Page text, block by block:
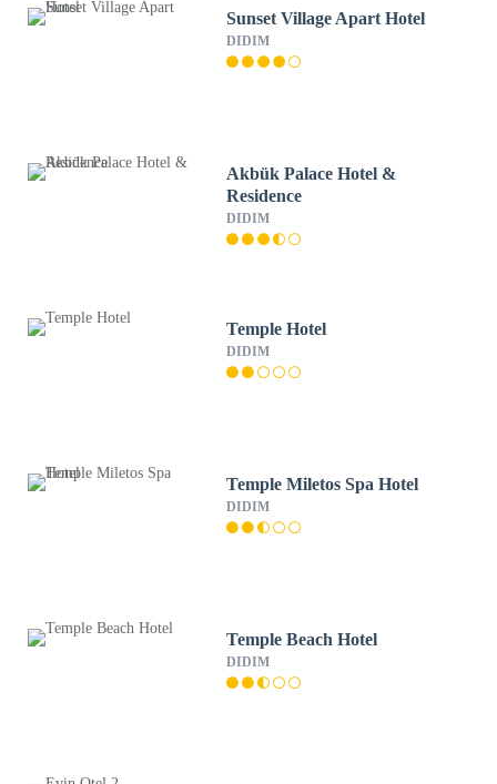
Sunset Village Apart Hotel
DIDIM
Akbük Palace Hotel &
Residence
DIDIM
Temple Hotel
DIDIM
Temple Miletos Spa Hotel
DIDIM
Temple Beach Hotel
DIDIM